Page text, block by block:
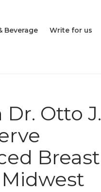
Beverage Write for us
Otto J.
Breast